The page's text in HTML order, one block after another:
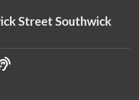
Street Southwick